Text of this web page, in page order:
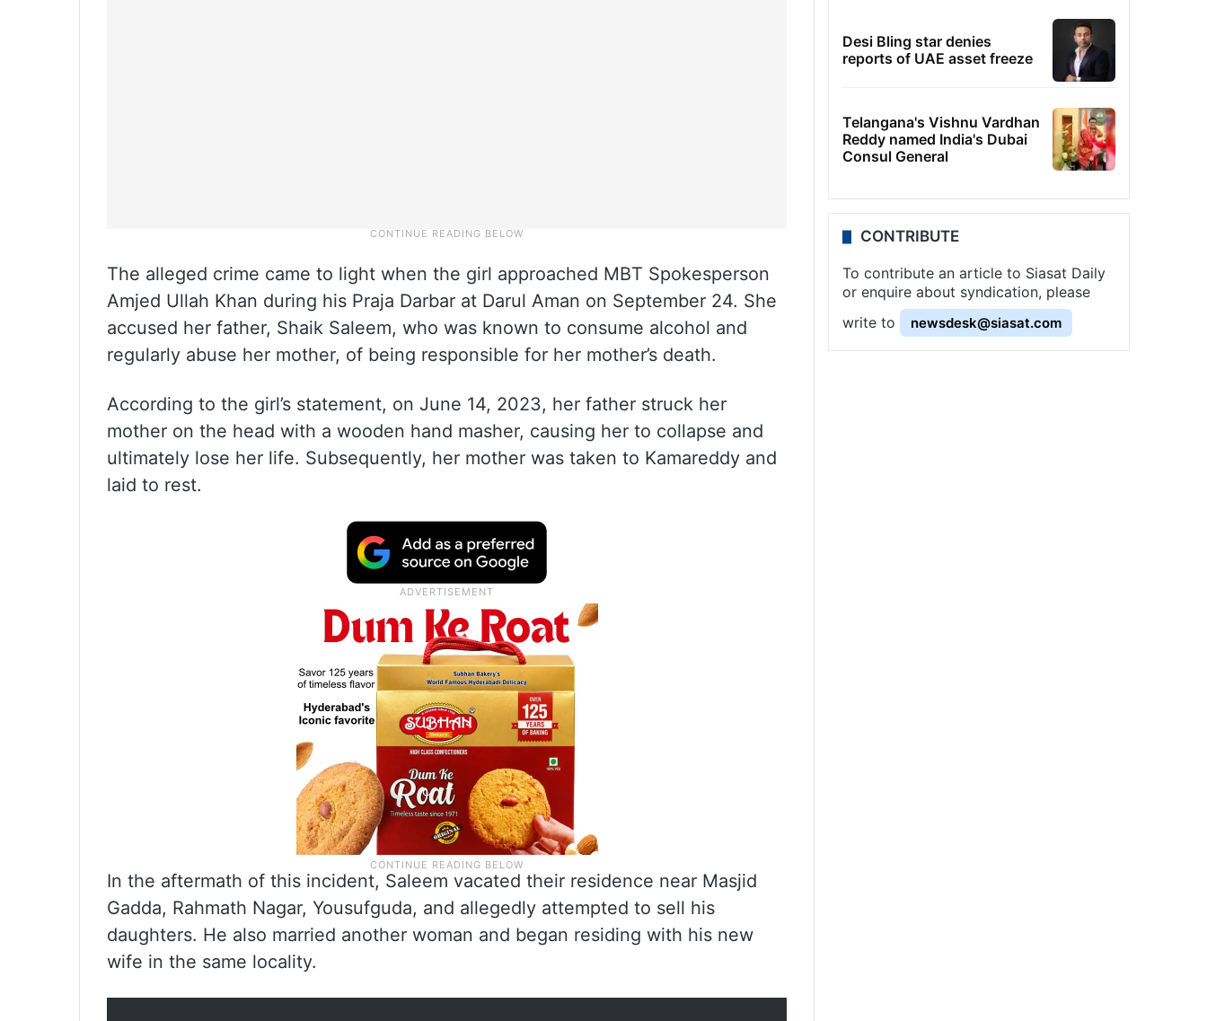
The alleged crime came to light when the girl approached MBT Spokesperson
Amjed Ullah Khan during his Praja Darbar at Darul Aman on September 24. She
accused her father, Shaik Saleem, who was known to consume alcohol and
regularly abuse her mother, of being responsible for her mother’s death.
According to the girl’s statement, on June 14, 2023, her father struck her
mother on the head with a wooden hand masher, causing her to collapse and
ultimately lose her life. Subsequently, her mother was taken to Kamareddy and
laid to rest.
In the aftermath of this incident, Saleem vacated their residence near Masjid
Gadda, Rahmath Nagar, Yousufguda, and allegedly attempted to sell his
daughters. He also married another woman and began residing with his new
wife in the same locality.
Desi Bling star denies
reports of UAE asset freeze
Telangana's Vishnu Vardhan
Reddy named India's Dubai
Consul General
CONTRIBUTE
To contribute an article to Siasat Daily
or enquire about syndication, please
write to
newsdesk@siasat.com